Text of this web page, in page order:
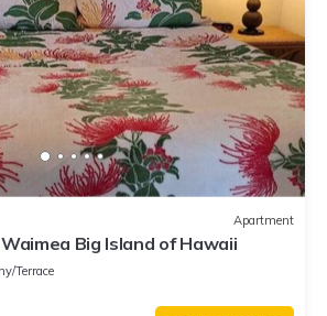
Apartment
Big Island of Hawaii
Terrace